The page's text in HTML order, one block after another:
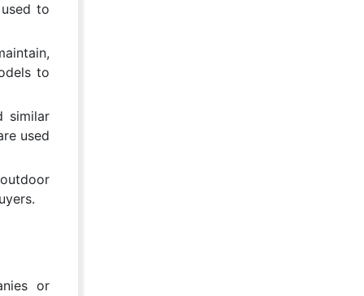
to
to
similar
used
or